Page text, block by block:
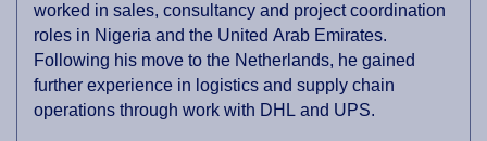
worked in sales, consultancy and project coordination
roles in Nigeria and the United Arab Emirates.
Following his move to the Netherlands, he gained
further experience in logistics and supply chain
operations through work with DHL and UPS.